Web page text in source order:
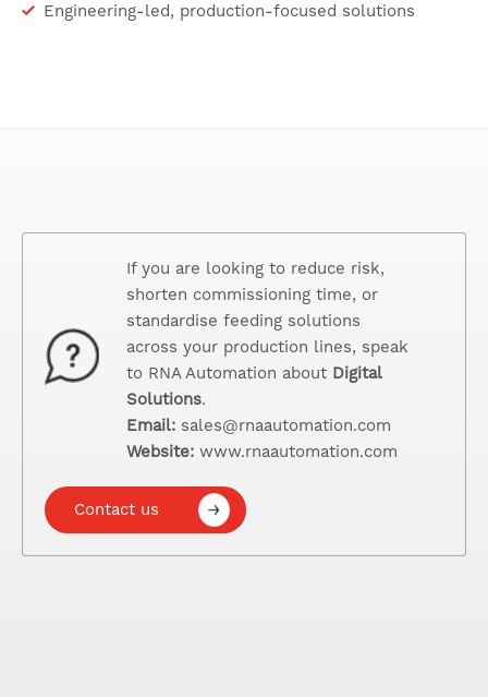
Engineering-led, production-focused solutions
If you are looking to reduce risk,
shorten commissioning time, or
standardise feeding solutions
across your production lines, speak
to RNA Automation about Digital
Solutions.
Email: sales@rnaautomation.com
Website: www.rnaautomation.com
Contact us